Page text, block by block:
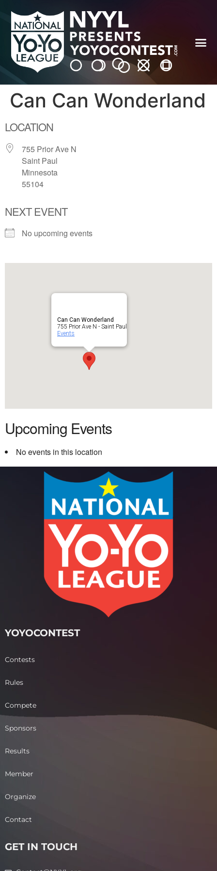
Can Can Wonderland
LOCATION
755 Prior Ave N
Saint Paul
Minnesota
55104
NEXT EVENT
No upcoming events
Can Can Wonderland
755 Prior Ave N - Saint Paul
Events
Upcoming Events
No events in this location
YOYOCONTEST
Contests
Rules
Compete
Sponsors
Results
Member
Organize
Contact
GET IN TOUCH